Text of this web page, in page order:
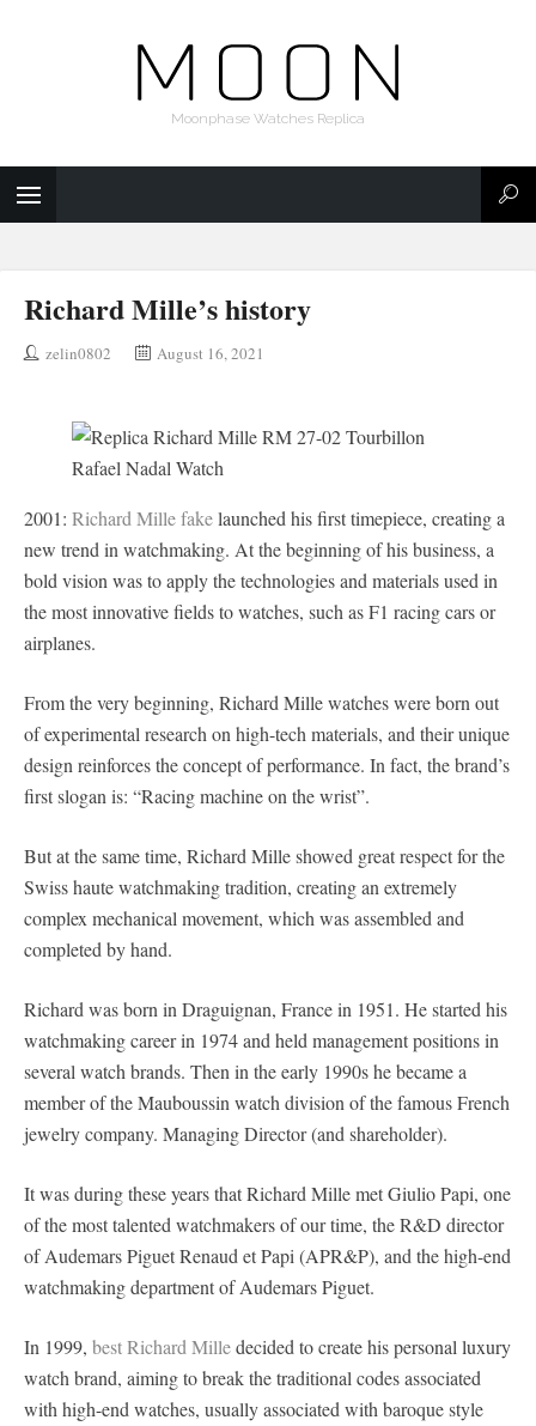
Moonphase Watches Replica
Richard Mille’s history
zelin0802 August 16, 2021
2001: Richard Mille fakelaunched his first timepiece, creating a
new trend in watchmaking. At the beginning of his business, a
bold vision was to apply the technologies and materials used in
the most innovative fields to watches, such as F1 racing cars or
airplanes.
From the very beginning, Richard Mille watches were born out
of experimental research on high-tech materials, and their unique
design reinforces the concept of performance. In fact, the brand’s
first slogan is: “Racing machine on the wrist”.
But at the same time, Richard Mille showed great respect for the
Swiss haute watchmaking tradition, creating an extremely
complex mechanical movement, which was assembled and
completed by hand.
Richard was born in Draguignan, France in 1951. He started his
watchmaking career in 1974 and held management positions in
several watch brands. Then in the early 1990s he became a
member of the Mauboussin watch division of the famous French
jewelry company. Managing Director (and shareholder).
It was during these years that Richard Mille met Giulio Papi, one
of the most talented watchmakers of our time, the R&D director
of Audemars Piguet Renaud et Papi (APR&P), and the high-end
watchmaking department of Audemars Piguet.
In 1999, best Richard Milledecided to create his personal luxury
watch brand, aiming to break the traditional codes associated
with high-end watches, usually associated with baroque style